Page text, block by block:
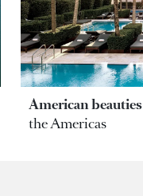
American beauties
the Americas